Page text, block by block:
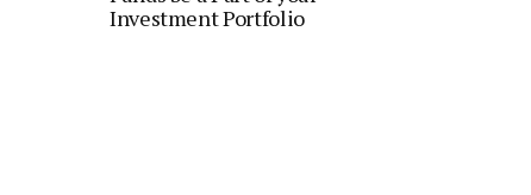
Investment Portfolio